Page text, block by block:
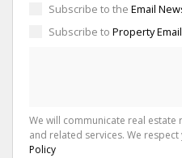
Subscribe to the Email
Subscribe to Property
We will communicate real
and related services. We
Policy